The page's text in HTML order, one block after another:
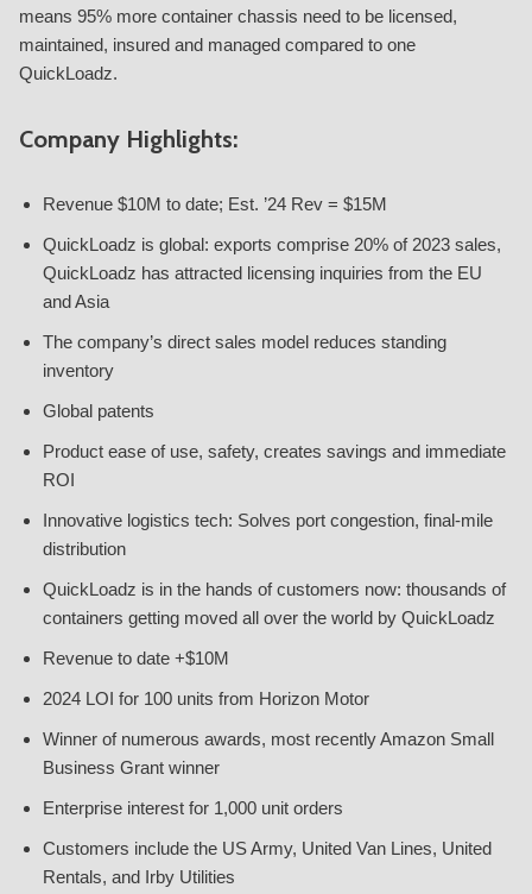
means 95% more container chassis need to be licensed,
maintained, insured and managed compared to one
QuickLoadz.
Company Highlights:
Revenue $10M to date; Est. ’24 Rev = $15M
QuickLoadz is global: exports comprise 20% of 2023 sales,
QuickLoadz has attracted licensing inquiries from the EU
and Asia
The company’s direct sales model reduces standing
inventory
Global patents
Product ease of use, safety, creates savings and immediate
ROI
Innovative logistics tech: Solves port congestion, final-mile
distribution
QuickLoadz is in the hands of customers now: thousands of
containers getting moved all over the world by QuickLoadz
Revenue to date +$10M
2024 LOI for 100 units from Horizon Motor
Winner of numerous awards, most recently Amazon Small
Business Grant winner
Enterprise interest for 1,000 unit orders
Customers include the US Army, United Van Lines, United
Rentals, and Irby Utilities